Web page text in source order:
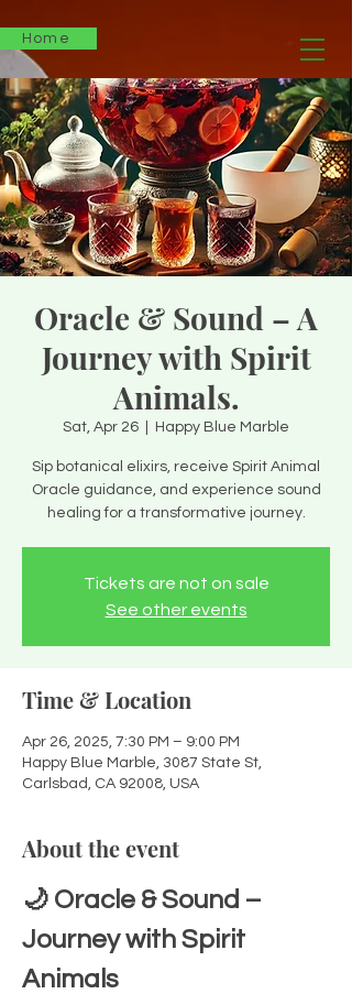
Home
Oracle & Sound – A
Journey with Spirit
Animals.
Sat, Apr 26 Happy Blue Marble
Sip botanical elixirs, receive Spirit Animal
Oracle guidance, and experience sound
healing for a transformative journey.
Tickets are not on sale
See other events
Time & Location
Apr 26, 2025, 7:30 PM – 9:00 PM
Happy Blue Marble, 3087 State St,
Carlsbad, CA 92008, USA
About the event
🌙 Oracle & Sound –
Journey with Spirit
Animals